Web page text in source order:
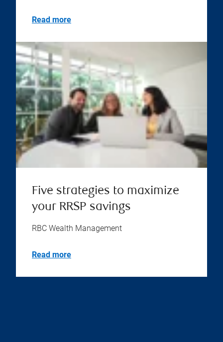
Read more
Five strategies to maximize
your RRSP savings
RBC Wealth Management
Read more